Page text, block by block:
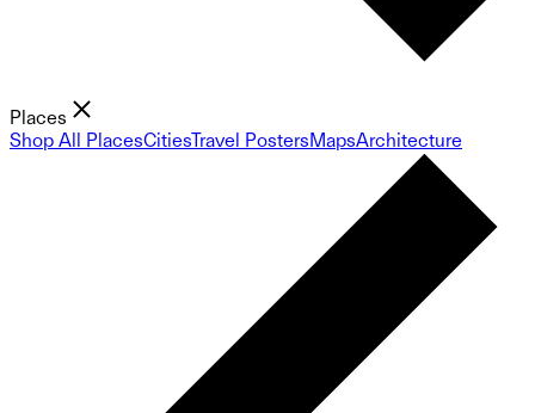
Places
Shop All PlacesCitiesTravel PostersMapsArchitecture